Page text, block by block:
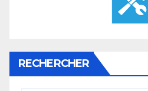
RECHERCHER